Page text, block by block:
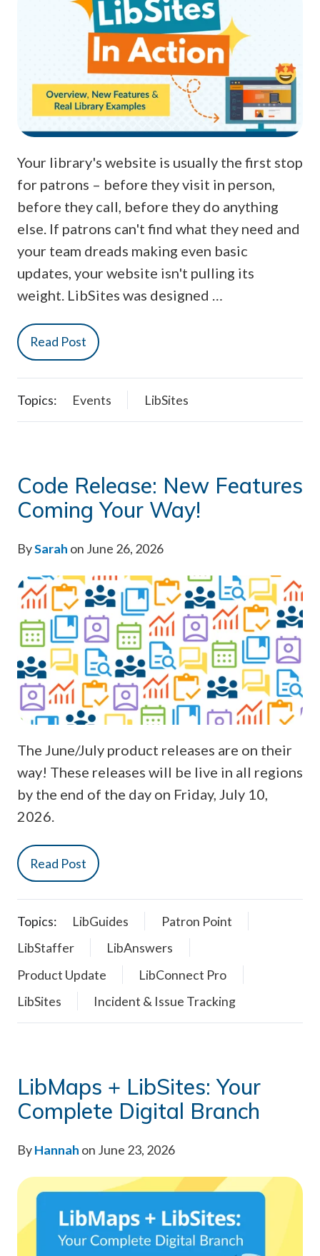
Your library's website is usually the first stop
for patrons – before they visit in person,
before they call, before they do anything
else. If patrons can't find what they need and
your team dreads making even basic
updates, your website isn't pulling its
weight. LibSites was designed …
Read Post
Topics: Events LibSites
Code Release: New Features
Coming Your Way!
BySarah on June 26, 2026
The June/July product releases are on their
way! These releases will be live in all regions
by the end of the day on Friday, July 10,
2026.
Read Post
Topics: LibGuides
Patron Point
LibStaffer
LibAnswers
Product Update
LibConnect Pro
LibSites
Incident & Issue Tracking
LibMaps + LibSites: Your
Complete Digital Branch
ByHannah on June 23, 2026